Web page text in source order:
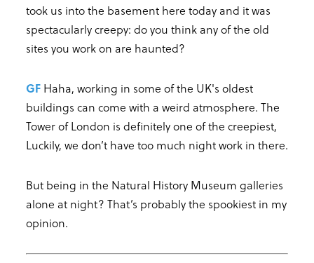
took us into the basement here today and it was
spectacularly creepy: do you think any of the old
sites you work on are haunted?
GF Haha, working in some of the UK's oldest
buildings can come with a weird atmosphere. The
Tower of London is definitely one of the creepiest,
Luckily, we don’t have too much night work in there.
But being in the Natural History Museum galleries
alone at night? That’s probably the spookiest in my
opinion.